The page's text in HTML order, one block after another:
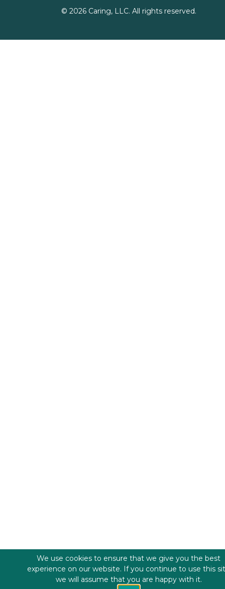
© 2026Caring, LLC. All rights reserved.
We use cookies to ensure that we give you the best
experience on our website. If you continue to use this
we will assume that you are happy with it.